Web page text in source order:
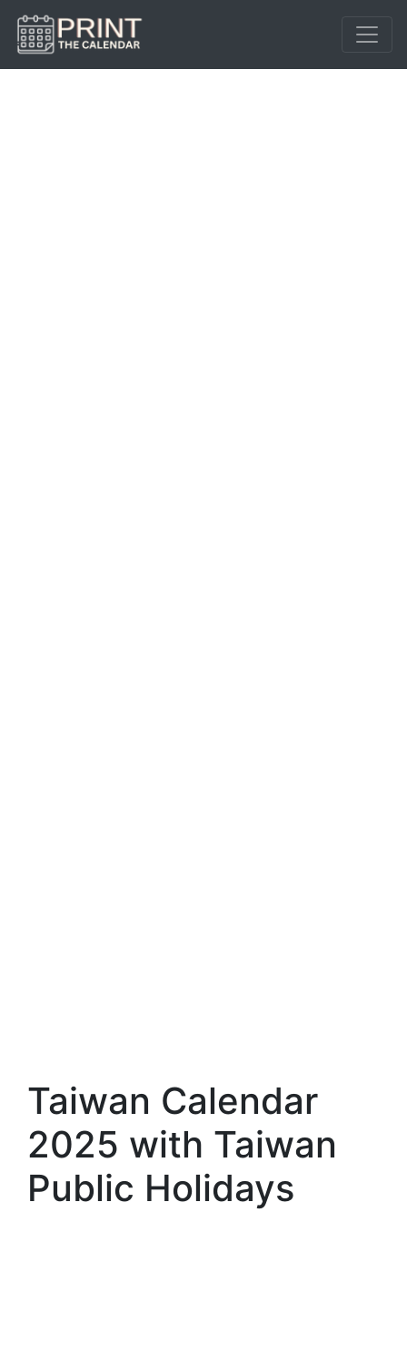
Taiwan Calendar
2025 with Taiwan
Public Holidays